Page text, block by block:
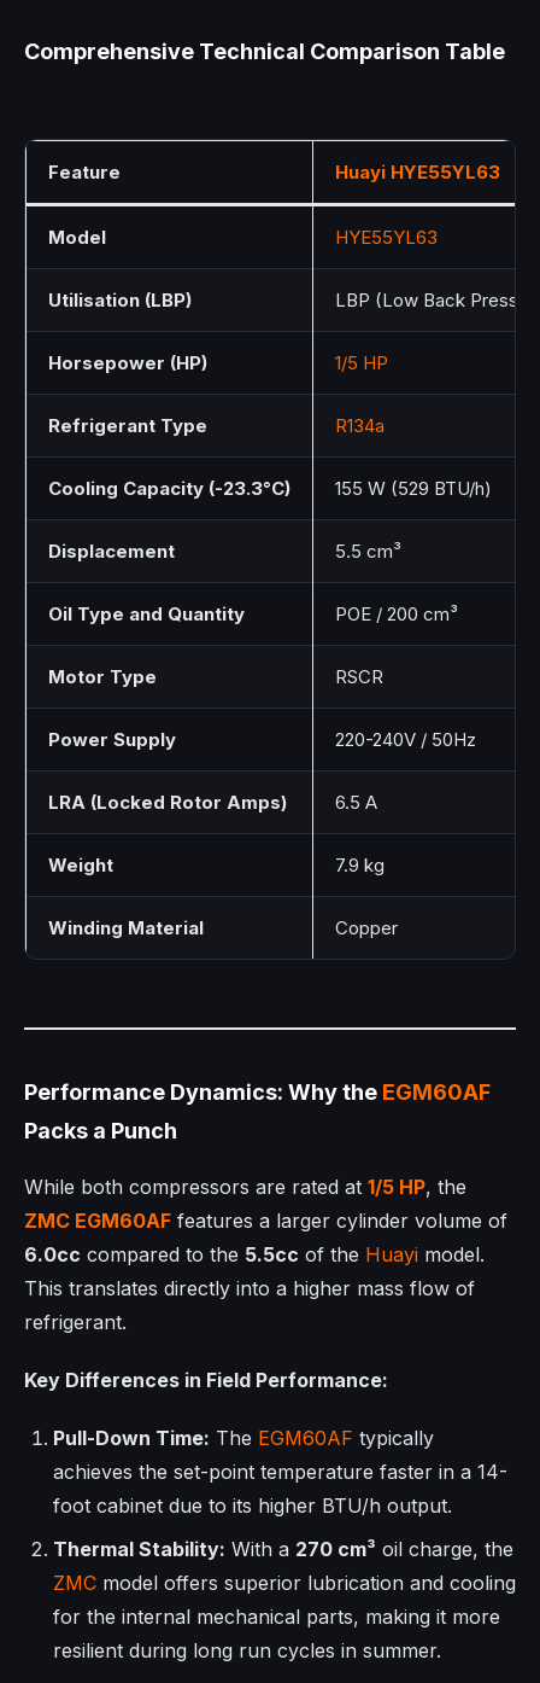
Comprehensive Technical Comparison Table
Feature Huayi HYE55YL63
Model HYE55YL63
Utilisation (LBP) LBP (Low Back
Horsepower (HP) 1/5 HP
Refrigerant Type R134a
Cooling Capacity (-23.3°C) 155 W (529 BTU/h)
Displacement 5.5 cm³
Oil Type and Quantity POE / 200 cm³
Motor Type RSCR
Power Supply 220-240V / 50Hz
LRA (Locked Rotor Amps) 6.5 A
Weight 7.9 kg
Winding Material Copper
Performance Dynamics: Why the EGM60AF
Packs a Punch
While both compressors are rated at 1/5 HP, the
ZMC EGM60AF features a larger cylinder volume of
6.0cc compared to the 5.5cc of the Huayi model.
This translates directly into a higher mass flow of
refrigerant.
Key Differences in Field Performance:
Pull-Down Time: The EGM60AF typically
achieves the set-point temperature faster in a 14-
foot cabinet due to its higher BTU/h output.
Thermal Stability: With a 270 cm³ oil charge, the
ZMC model offers superior lubrication and cooling
for the internal mechanical parts, making it more
resilient during long run cycles in summer.